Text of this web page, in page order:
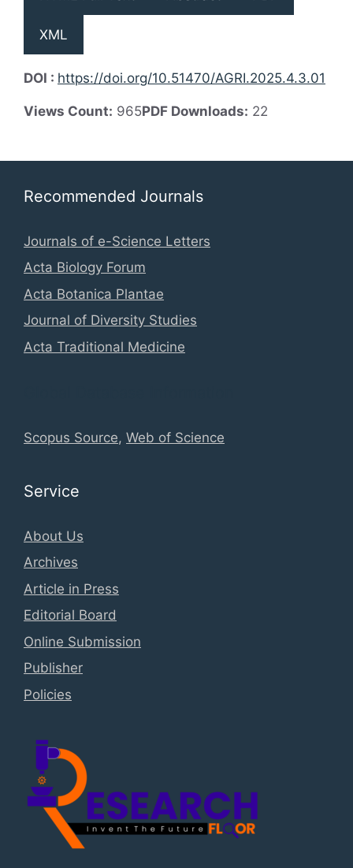
XML
DOI : https://doi.org/10.51470/AGRI.2025.4.3.01
Views Count: 965PDF Downloads: 22
Recommended Journals
Journals of e-Science Letters
Acta Biology Forum
Acta Botanica Plantae
Journal of Diversity Studies
Acta Traditional Medicine
Scopus Source, Web of Science
Service
About Us
Archives
Article in Press
Editorial Board
Online Submission
Publisher
Policies